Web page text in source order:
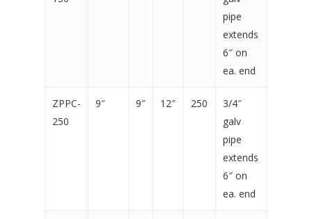
pipe
extends
6″ on
ea. end
ZPPC-
250
9″ 9″ 12″ 250
3/4″
galv
pipe
extends
6″ on
ea. end